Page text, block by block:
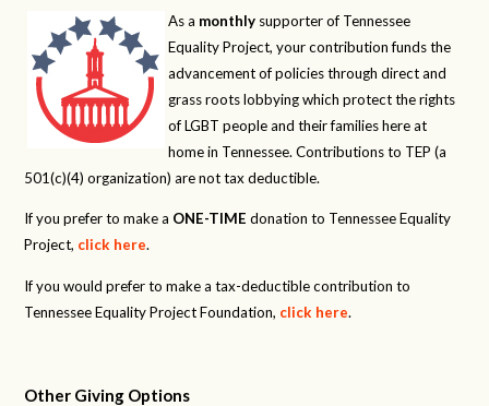
As a monthly supporter of Tennessee
Equality Project, your contribution funds the
advancement of policies through direct and
grass roots lobbying which protect the rights
of LGBT people and their families here at
home in Tennessee. Contributions to TEP (a
501(c)(4) organization) are not tax deductible.
If you prefer to make a ONE-TIME donation to Tennessee Equality
Project, click here.
If you would prefer to make a tax-deductible contribution to
Tennessee Equality Project Foundation, click here.
Other Giving Options